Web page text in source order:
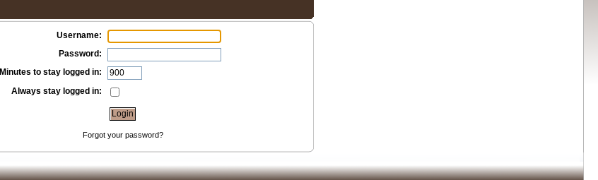
Username:
Password:
Minutes to stay logged in:
Always stay logged in:
Forgot your password?